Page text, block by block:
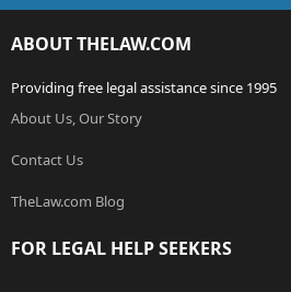
ABOUT THELAW.COM
Providing free legal assistance since 1995
About Us, Our Story
Contact Us
TheLaw.com Blog
FOR LEGAL HELP SEEKERS